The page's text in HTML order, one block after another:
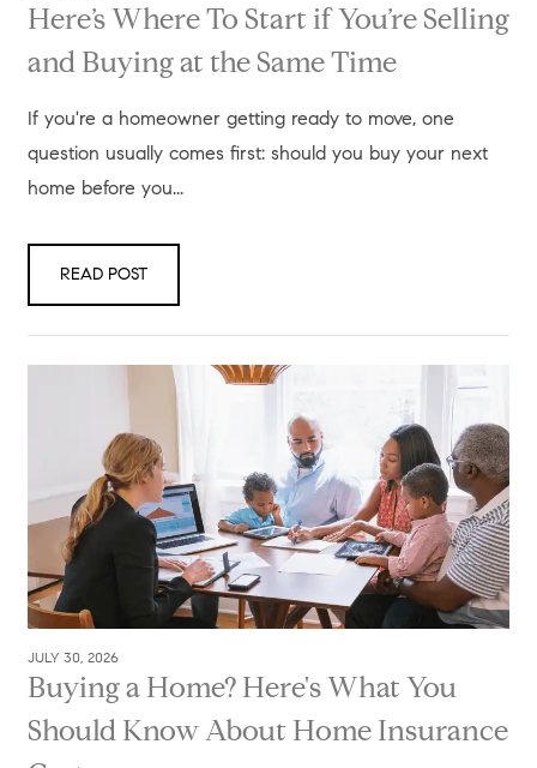
Here’s Where To Start if You’re Selling
and Buying at the Same Time
If you're a homeowner getting ready to move, one
question usually comes first: should you buy your next
home before you...
READ POST
JULY 30, 2026
Buying a Home? Here's What You
Should Know About Home Insurance